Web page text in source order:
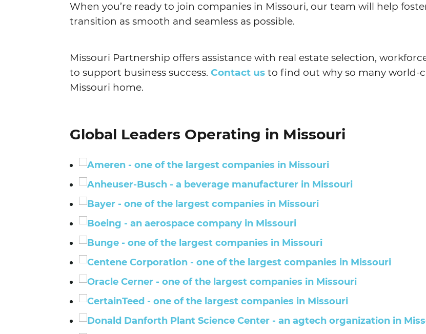
When you’re ready to join companies in Missouri, our team will help
transition as smooth and seamless as possible.
Missouri Partnership offers assistance with real estate selection,
to support business success. Contact us to find out why so many world-
Missouri home.
Global Leaders Operating in Missouri